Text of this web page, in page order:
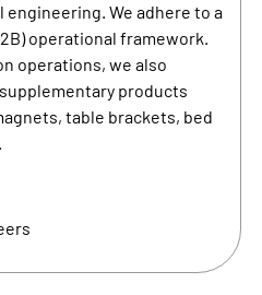
engineering. We adhere to a
operational framework.
operations, we also
products
table brackets, bed